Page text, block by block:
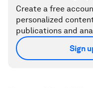
Create a free
personalized
publications and
Sign